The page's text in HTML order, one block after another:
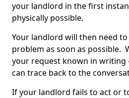
your landlord in the first
physically possible.
Your landlord will then need
problem as soon as possible.
your request known in writing
can trace back to the
If your landlord fails to act or